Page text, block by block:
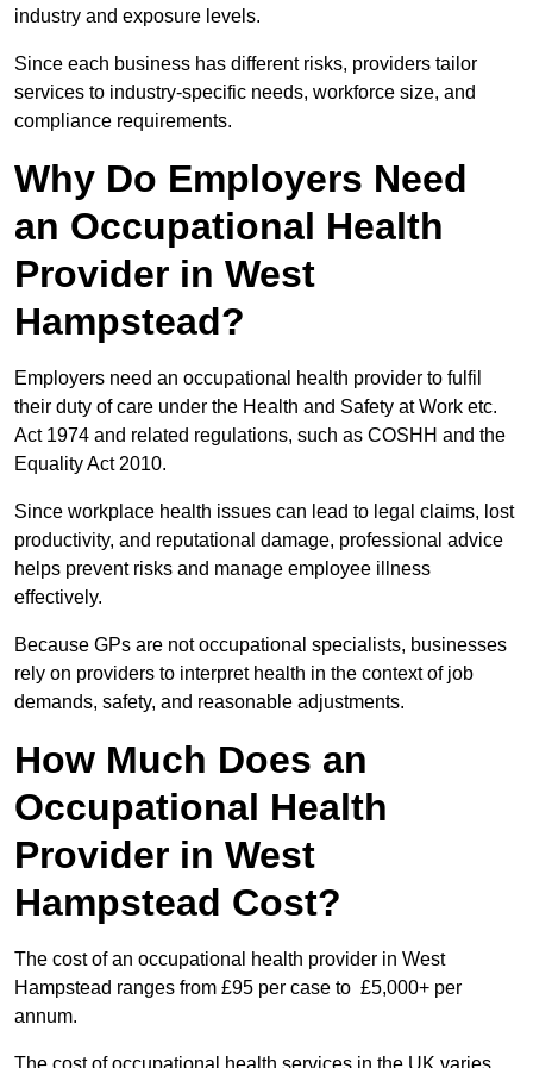
industry and exposure levels.
Since each business has different risks, providers tailor
services to industry-specific needs, workforce size, and
compliance requirements.
Why Do Employers Need
an Occupational Health
Provider in West
Hampstead?
Employers need an occupational health provider to fulfil
their duty of care under the Health and Safety at Work etc.
Act 1974 and related regulations, such as COSHH and the
Equality Act 2010.
Since workplace health issues can lead to legal claims, lost
productivity, and reputational damage, professional advice
helps prevent risks and manage employee illness
effectively.
Because GPs are not occupational specialists, businesses
rely on providers to interpret health in the context of job
demands, safety, and reasonable adjustments.
How Much Does an
Occupational Health
Provider in West
Hampstead Cost?
The cost of an occupational health provider in West
Hampstead ranges from £95 per case to £5,000+ per
annum.